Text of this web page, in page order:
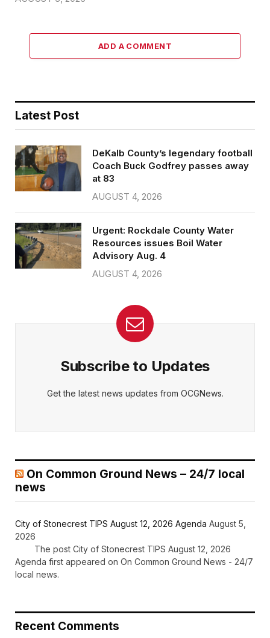
ADD A COMMENT
Latest Post
DeKalb County’s legendary football
Coach Buck Godfrey passes away
at 83
AUGUST 4, 2026
Urgent: Rockdale County Water
Resources issues Boil Water
Advisory Aug. 4
AUGUST 4, 2026
Subscribe to Updates
Get the latest news updates from OCGNews.
On Common Ground News – 24/7 local
news
City of Stonecrest TIPS August 12, 2026 Agenda August 5,
2026
The post City of Stonecrest TIPS August 12, 2026
Agenda first appeared on On Common Ground News - 24/7
local news.
Recent Comments